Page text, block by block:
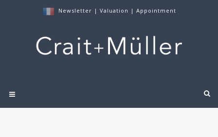
Newsletter | Valuation | Appointment